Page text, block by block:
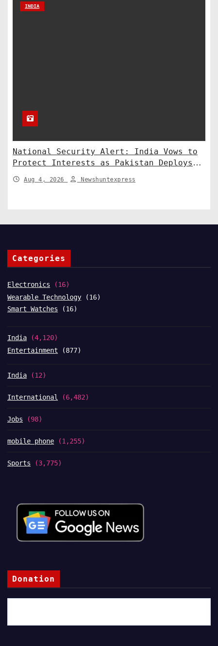
INDIA
National Security Alert: India Vows to
Protect Interests as Pakistan Deploys
Chinese SH-15 Artillery
Aug 4, 2026 Newshuntexpress
Categories
Electronics (16)
Wearable Technology (16)
Smart Watches (16)
India (4,120)
Entertainment (877)
India (12)
International (6,482)
Jobs (98)
mobile phone (1,255)
Sports (3,775)
Donation